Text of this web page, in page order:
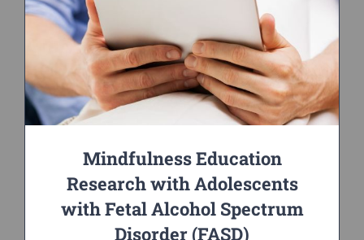
Mindfulness Education
Research with Adolescents
with Fetal Alcohol Spectrum
Disorder (FASD)